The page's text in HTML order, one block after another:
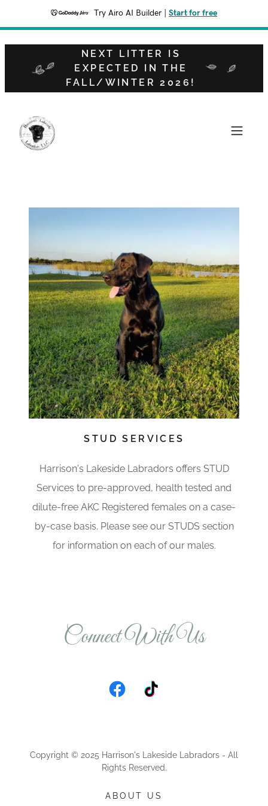
Try Airo AI Builder Start for free
NEXT LITTER IS
EXPECTED IN THE
FALL/WINTER 2026!
STUD SERVICES
Harrison's Lakeside Labradors offers STUD
Services to pre-approved, health tested and
dilute-free AKC Registered females on a case-
by-case basis. Please see our STUDS section
for information on each of our males.
Connect With Us
Copyright © 2025 Harrison's Lakeside Labradors - All
Rights Reserved.
ABOUT US